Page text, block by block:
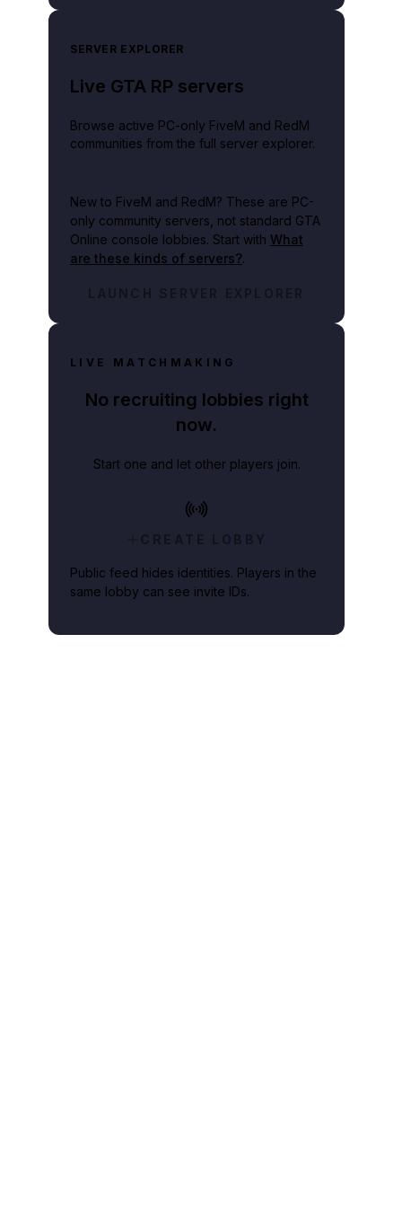
SERVER EXPLORER
Live GTA RP servers
Browse active PC-only FiveM and RedM
communities from the full server explorer.
New to FiveM and RedM? These are PC-
only community servers, not standard GTA
Online console lobbies. Start with What
are these kinds of servers?.
LAUNCH SERVER EXPLORER
LIVE MATCHMAKING
No recruiting lobbies right
now.
Start one and let other players join.
CREATE LOBBY
Public feed hides identities. Players in the
same lobby can see invite IDs.